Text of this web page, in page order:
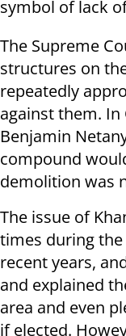
symbol of lack
The Supreme
structures on
repeatedly
against them.
Benjamin
compound
demolition was
The issue of
times during
recent years,
and explained
area and even
if elected.